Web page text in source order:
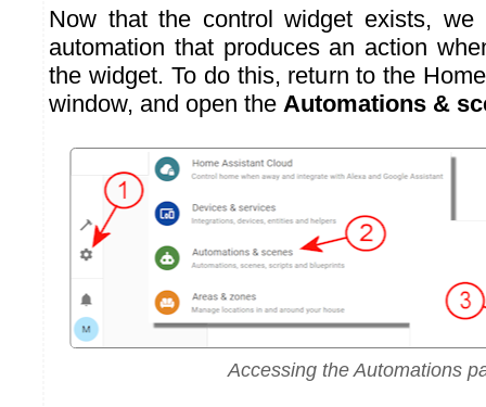
Now that the control widget exists, we
automation that produces an action
the widget. To do this, return to the
window, and open the Automations &
Accessing the Automations